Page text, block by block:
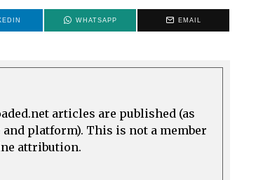
WHATSAPP EMAIL
articles are published (as
and platform). This is not a member
attribution.